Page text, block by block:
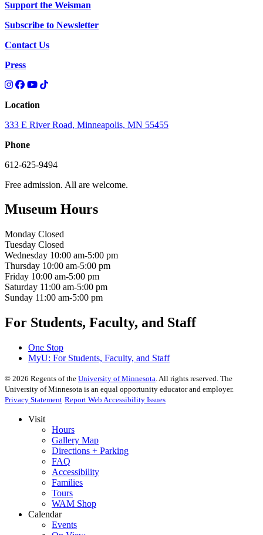
Support the Weisman
Subscribe to Newsletter
Contact Us
Press
Location
333 E River Road, Minneapolis, MN 55455
Phone
612-625-9494
Free admission. All are welcome.
Museum Hours
Monday Closed
Tuesday Closed
Wednesday 10:00 am-5:00 pm
Thursday 10:00 am-5:00 pm
Friday 10:00 am-5:00 pm
Saturday 11:00 am-5:00 pm
Sunday 11:00 am-5:00 pm
For Students, Faculty, and Staff
One Stop
MyU: For Students, Faculty, and Staff
© 2026 Regents of the University of Minnesota. All rights reserved. The
University of Minnesota is an equal opportunity educator and employer.
Privacy Statement Report Web Accessibility Issues
Visit
Hours
Gallery Map
Directions + Parking
FAQ
Accessibility
Families
Tours
WAM Shop
Calendar
Events